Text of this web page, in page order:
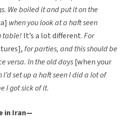
We boiled it and put it on the
when you look at a haft seen
table! It’s a lot different.For
for parties, and this should be
versa. In the old days[when your
I’d set up a haft seen I did a lot of
I got sick of it.
in Iran—